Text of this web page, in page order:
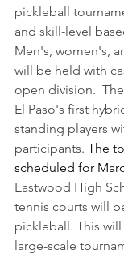
pickleball
and skill-level
Men's, women's,
will be held with
open division.
El Paso's first
standing players
participants. The
scheduled for
Eastwood High
tennis courts will
pickleball. This
large-scale